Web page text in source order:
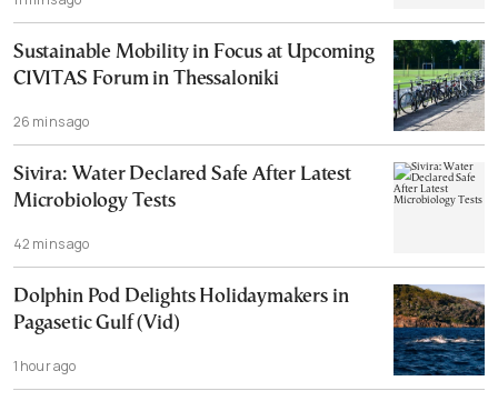
Sustainable Mobility in Focus at Upcoming
CIVITAS Forum in Thessaloniki
26 mins ago
Sivira: Water Declared Safe After Latest
Microbiology Tests
42 mins ago
Dolphin Pod Delights Holidaymakers in
Pagasetic Gulf (Vid)
1 hour ago